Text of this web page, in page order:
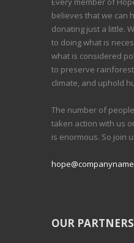
believes that we can
donating just a little.
to doing what is
what is considered
to preserve
climate, and uphold
The number of
taken action with us
is enormous. So join
OUR PARTNERS